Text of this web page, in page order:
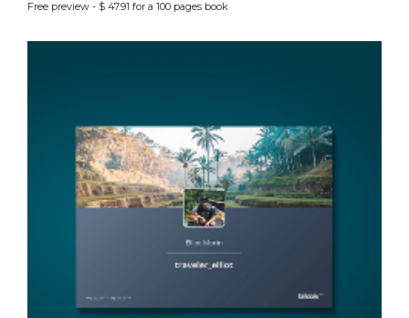
Free preview - $ 47.91 for a 100 pages book